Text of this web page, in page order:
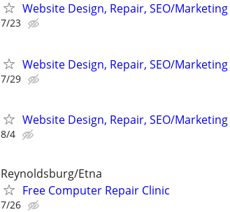
Website Design, Repair, SEO/
7/23
Website Design, Repair, SEO/
7/29
Website Design, Repair, SEO/
8/4
Reynoldsburg/Etna
Free Computer Repair Clinic
7/26